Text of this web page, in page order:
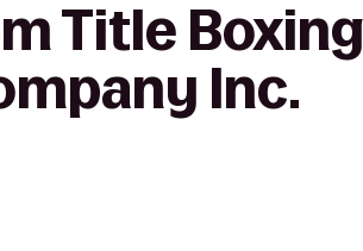
Title
Inc.